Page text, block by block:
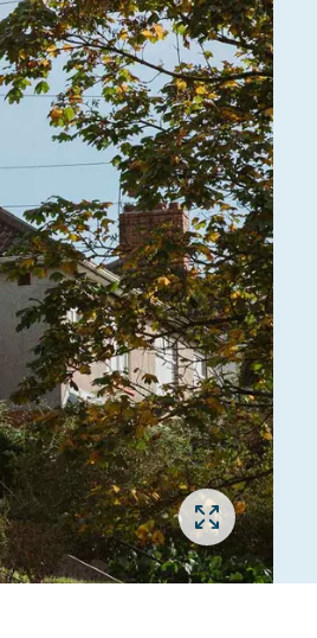
Open gallery